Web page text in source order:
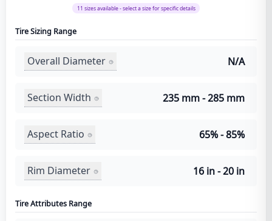
11 sizes available - select a size for specific details
Tire Sizing Range
Overall Diameter N/A
Section Width 235 mm - 285 mm
Aspect Ratio 65% - 85%
Rim Diameter 16 in - 20 in
Tire Attributes Range